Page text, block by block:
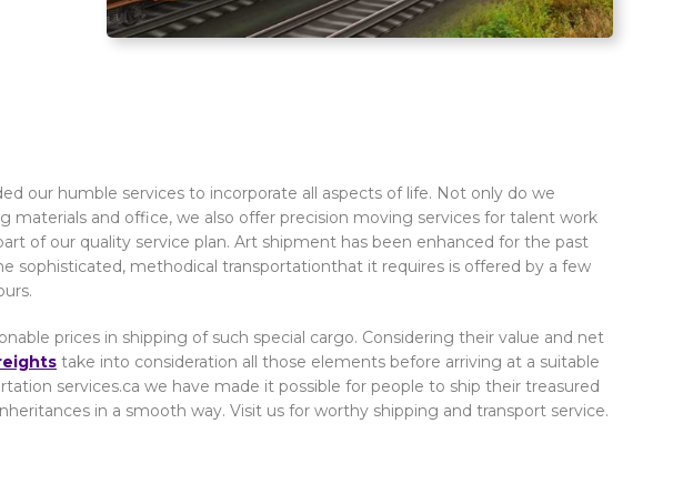
our humble services to incorporate all aspects of life. Not only do we
materials and office, we also offer precision moving services for talent work
of our quality service plan. Art shipment has been enhanced for the past
sophisticated, methodical transportationthat it requires is offered by a few
prices in shipping of such special cargo. Considering their value and net
take into consideration all those elements before arriving at a suitable
services.ca we have made it possible for people to ship their treasured
in a smooth way. Visit us for worthy shipping and transport service.